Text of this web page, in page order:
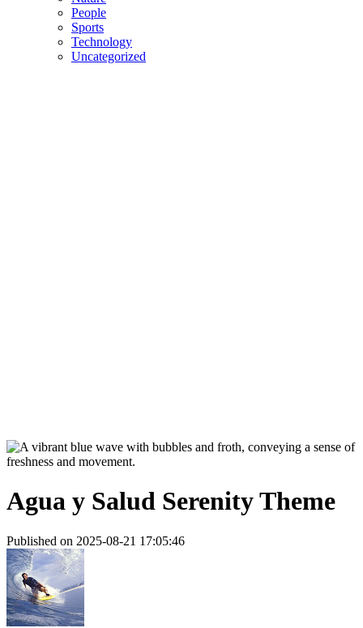
People
Sports
Technology
Uncategorized
Agua y Salud Serenity Theme
Published on 2025-08-21 17:05:46